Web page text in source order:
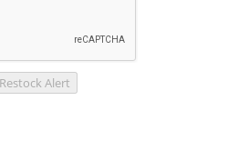
Alert